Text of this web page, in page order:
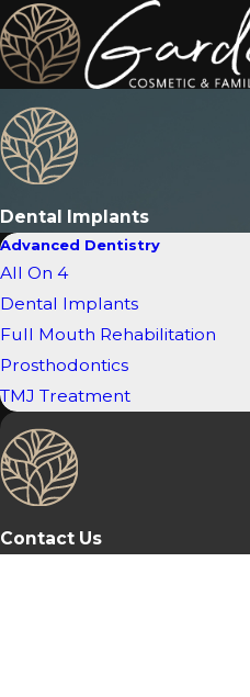
Dental Implants
Advanced Dentistry
All On 4
Dental Implants
Full Mouth Rehabilitation
Prosthodontics
TMJ Treatment
Contact Us